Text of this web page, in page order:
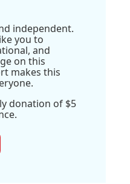
independent.
you to
and
on this
makes this
donation of $5